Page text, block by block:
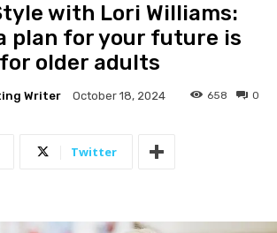
with Lori Williams:
plan for your future is
older adults
Writer October 18, 2024 0
658
Twitter